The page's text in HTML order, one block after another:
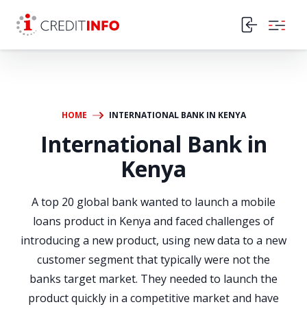
HOME INTERNATIONAL BANK IN KENYA
International Bank in
Kenya
A top 20 global bank wanted to launch a mobile
loans product in Kenya and faced challenges of
introducing a new product, using new data to a new
customer segment that typically were not the
banks target market. They needed to launch the
product quickly in a competitive market and have